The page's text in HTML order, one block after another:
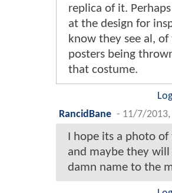
replica of it.
at the design for
know they see al,
posters being
that costume.
RancidBane - 11/7/2013,
I hope its a photo
and maybe they will
damn name to the